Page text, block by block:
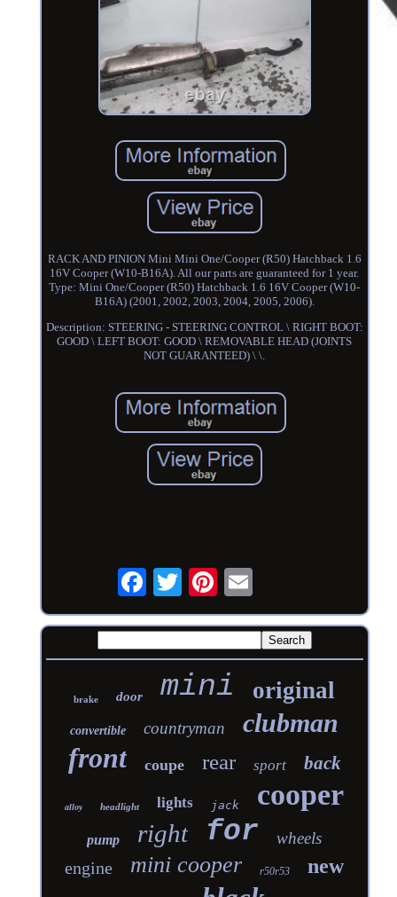
RACK AND PINION Mini Mini One/Cooper (R50) Hatchback 1.6
16V Cooper (W10-B16A). All our parts are guaranteed for 1 year.
Type: Mini One/Cooper (R50) Hatchback 1.6 16V Cooper (W10-
B16A) (2001, 2002, 2003, 2004, 2005, 2006).
Description: STEERING - STEERING CONTROL \ RIGHT BOOT:
GOOD \ LEFT BOOT: GOOD \ REMOVABLE HEAD (JOINTS
NOT GUARANTEED) \ \.
brake door mini original
convertible countryman clubman
front coupe rear sport back
alloy headlight lights jack cooper
pump right for wheels
engine mini cooper r50r53 new